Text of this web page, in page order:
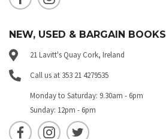
NEW, USED & BARGAIN BOOKS
21 Lavitt's Quay Cork, Ireland
Call us at 353 21 4279535
Monday to Saturday: 9.30am - 6pm
Sunday: 12pm - 6pm